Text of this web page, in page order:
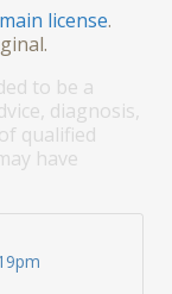
license.
to be a
diagnosis,
qualified
have